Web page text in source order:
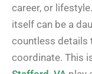
career, or
itself can be a
countless details
coordinate. This